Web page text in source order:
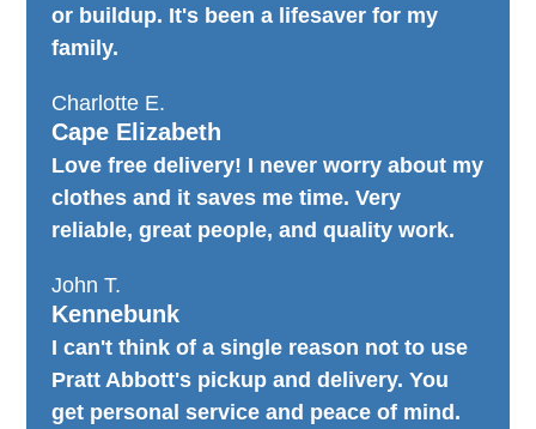
or buildup. It's been a lifesaver for my
family.​
Charlotte E.
Cape Elizabeth
Love free delivery! I never worry about my
clothes and it saves me time. Very
reliable, great people, and quality work.
John T.
Kennebunk
I can't think of a single reason not to use
Pratt Abbott's pickup and delivery. You
get personal service and peace of mind.